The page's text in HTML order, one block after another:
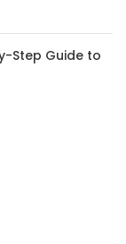
Step Guide to